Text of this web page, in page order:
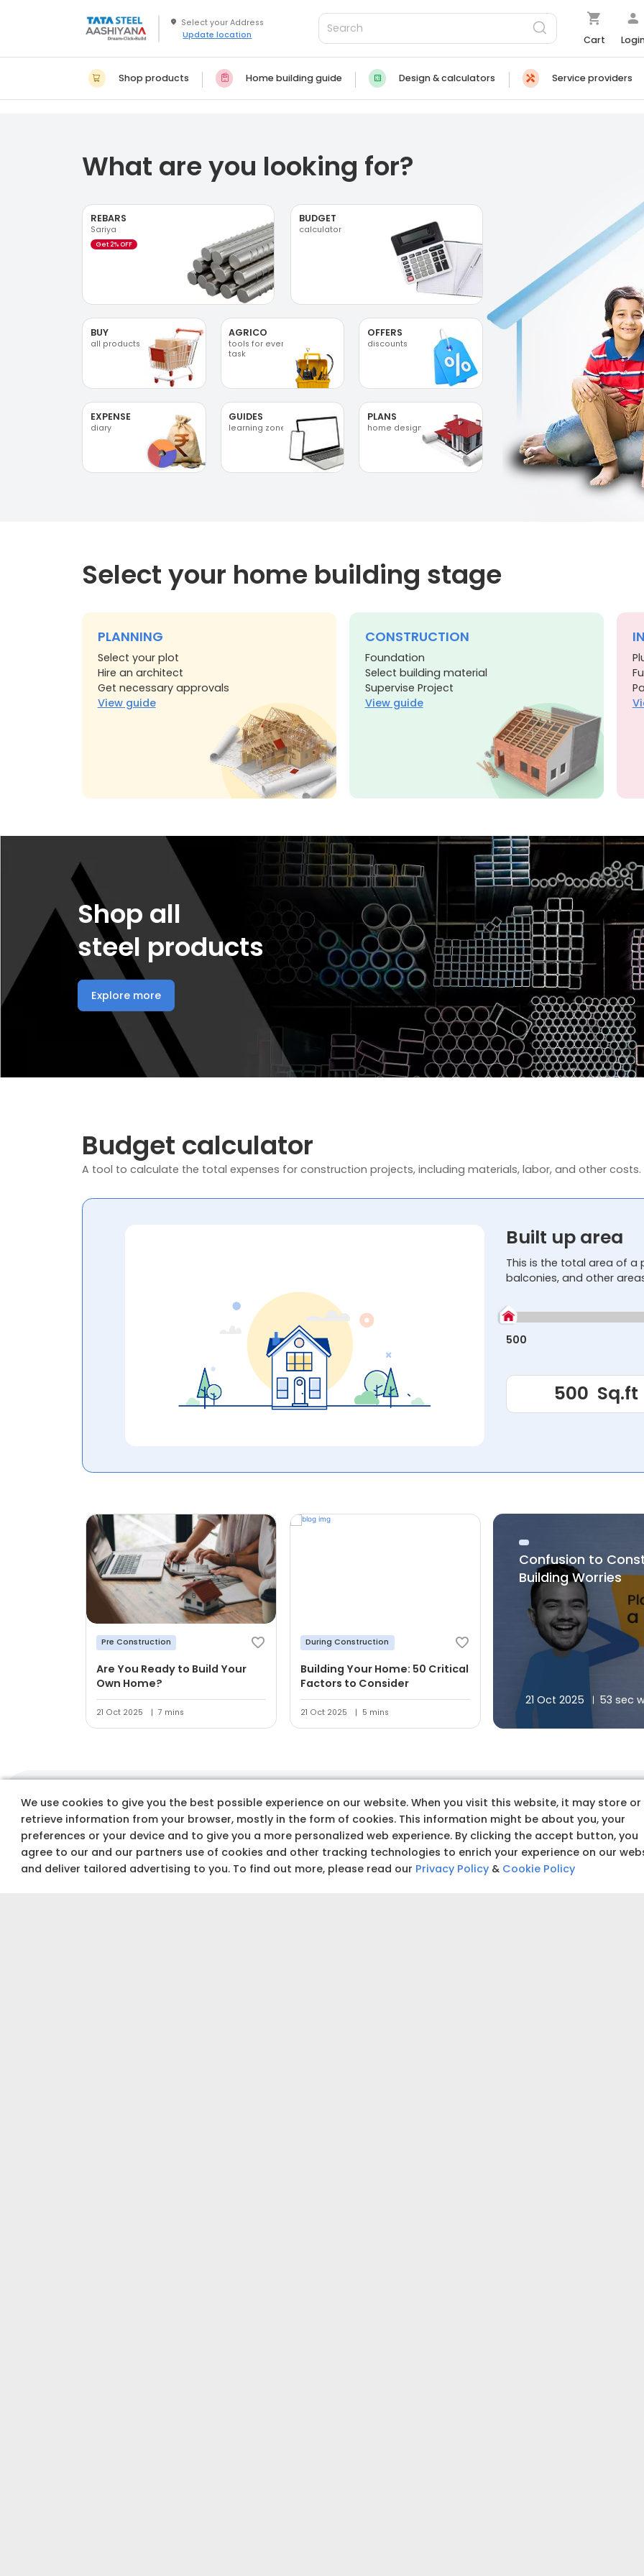
Update location Cart
Shop products Home building guide Design & calculators Service providers
What are you looking for?
REBARS
Sariya
Get 2% OFF
BUDGET
calculator
BUY
all products
AGRICO
tools for every
task
OFFERS
discounts
EXPENSE
diary
GUIDES
learning zone
PLANS
home designs
Select your home building stage
PLANNING
Select your plot
Hire an architect
Get necessary approvals
View guide
CONSTRUCTION
Foundation
Select building material
Supervise Project
View guide
Shop all
steel products
Explore more
Budget calculator
A tool to calculate the total expenses for construction projects, including materials, labor, and other costs.
Built up area
This is the total area of a
balconies, and other
500
Pre Construction
Are You Ready to Build Your
Own Home?
21 Oct 2025 7 mins
During Construction
Building Your Home: 50 Critical
Factors to Consider
21 Oct 2025 5 mins
Confusion to
Building Worries
21 Oct 2025 53 sec
Track costs & buy premium quality products
We use cookies to give you the best possible experience on our website. When you visit this website, it may store or
retrieve information from your browser, mostly in the form of cookies. This information might be about you, your
preferences or your device and to give you a more personalized web experience. By clicking the accept button, you
agree to our and our partners use of cookies and other tracking technologies to enrich your experience on our
and deliver tailored advertising to you. To find out more, please read our Privacy Policy& Cookie Policy